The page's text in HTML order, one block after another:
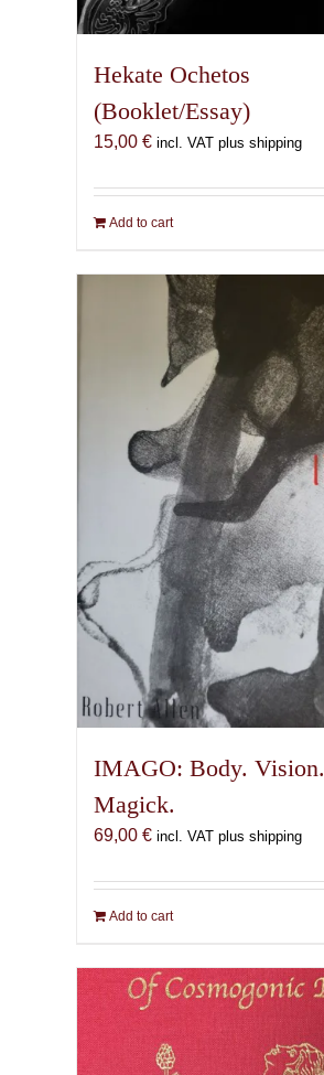
Hekate Ochetos
(Booklet/Essay)
15,00 € incl. VAT plus shipping
Add to cart
IMAGO: Body. Vision.
Magick.
69,00 € incl. VAT plus shipping
Add to cart